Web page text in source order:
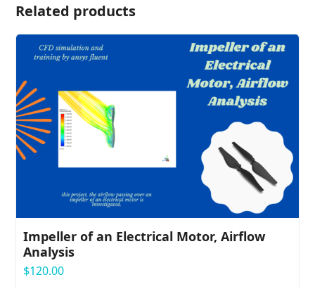
Related products
Impeller of an Electrical Motor, Airflow
Analysis
$120.00